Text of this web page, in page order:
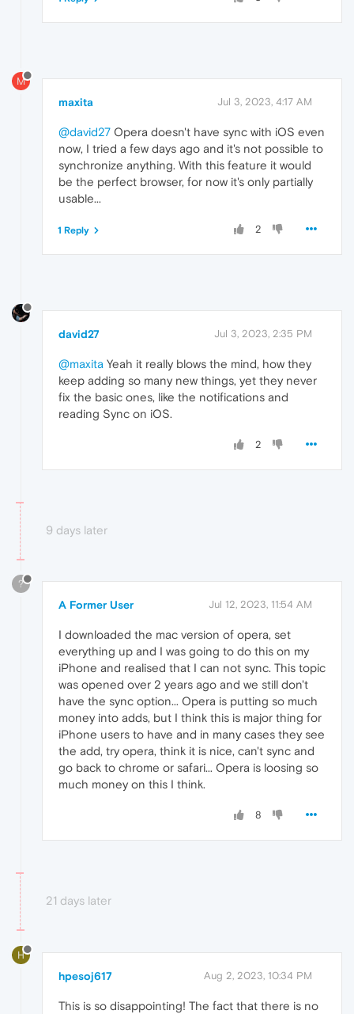
M
maxita Jul 3, 2023, 4:17 AM
@david27 Opera doesn't have sync with iOS even
now, I tried a few days ago and it's not possible to
synchronize anything. With this feature it would
be the perfect browser, for now it's only partially
usable...
2
1 Reply
david27 Jul 3, 2023, 2:35 PM
@maxita Yeah it really blows the mind, how they
keep adding so many new things, yet they never
fix the basic ones, like the notifications and
reading Sync on iOS.
2
9 days later
?
A Former User Jul 12, 2023, 11:54 AM
I downloaded the mac version of opera, set
everything up and I was going to do this on my
iPhone and realised that I can not sync. This topic
was opened over 2 years ago and we still don't
have the sync option... Opera is putting so much
money into adds, but I think this is major thing for
iPhone users to have and in many cases they see
the add, try opera, think it is nice, can't sync and
go back to chrome or safari... Opera is loosing so
much money on this I think.
8
21 days later
H
hpesoj617 Aug 2, 2023, 10:34 PM
This is so disappointing! The fact that there is no